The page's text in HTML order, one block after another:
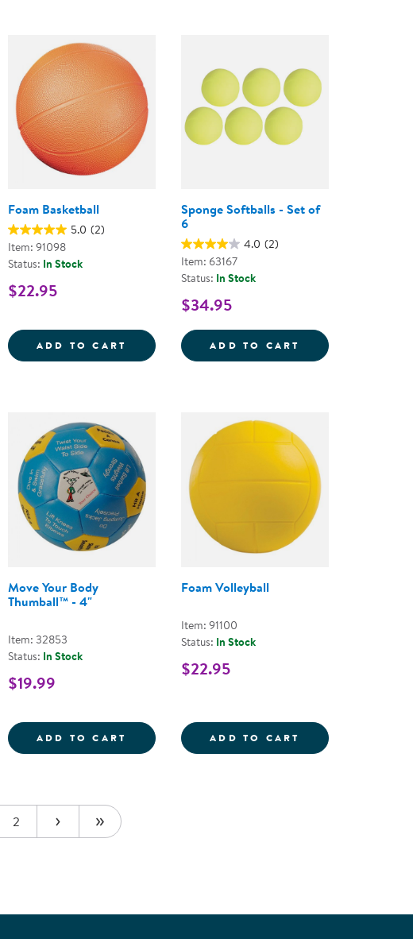
AND NEEDLE SET
Foam Basketball
5.0 (2)
Item: 91098
Status: In Stock
$22.95
ADD TO CART FOAM BASKETBALL
Sponge Softballs - Set of
6
4.0 (2)
Item: 63167
Status: In Stock
$34.95
ADD TO CART SPONGE
BALLS - ASSORTED COLORS
BALL
Move Your Body
Thumball™ - 4"
Item: 32853
Status: In Stock
$19.99
ADD TO CART MOVE YOUR BODY THUMBALL&TRADE; -
Foam Volleyball
Item: 91100
Status: In Stock
$22.95
ADD TO CART FOAM
2